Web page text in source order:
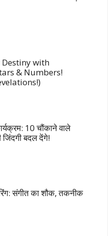
with
& Numbers!
10 चौंकाने वाले
बदल देंगे!
संगीत का शौक, तकनीक